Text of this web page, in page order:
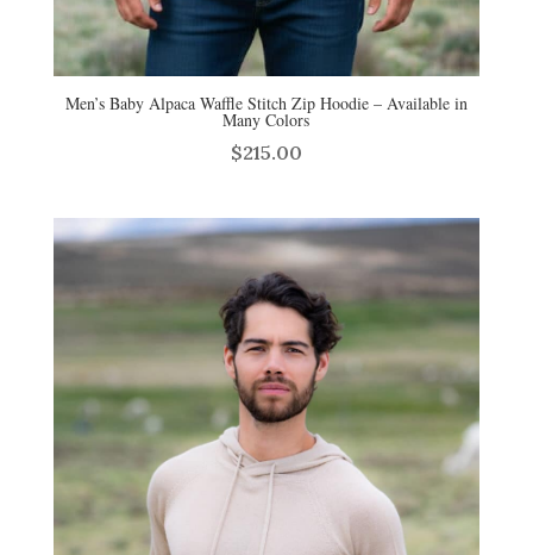
Men’s Baby Alpaca Waffle Stitch Zip Hoodie – Available in
Many Colors
$215.00